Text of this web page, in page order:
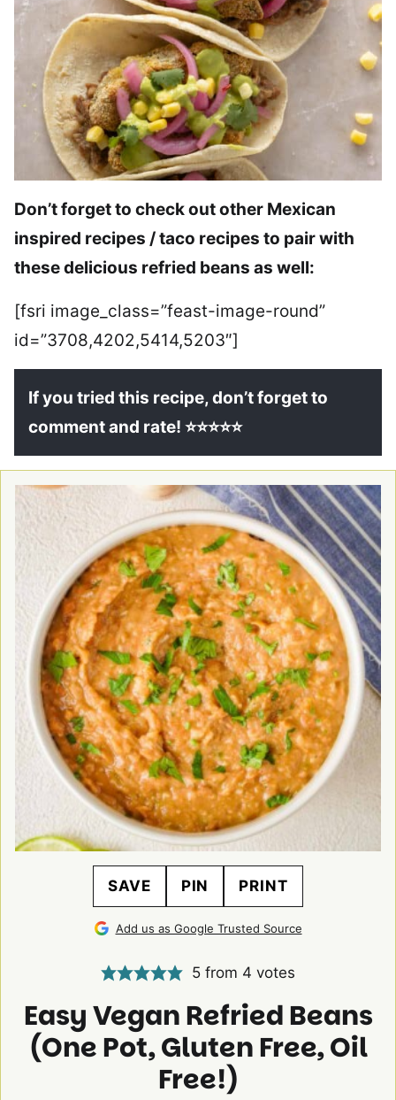
Don’t forget to check out other Mexican
inspired recipes / taco recipes to pair with
these delicious refried beans as well:
[fsri image_class=”feast-image-round”
id=”3708,4202,5414,5203″]
If you tried this recipe, don’t forget to
comment and rate! ⭐⭐⭐⭐⭐
SAVE PIN PRINT
Add us as Google Trusted Source
5 from 4 votes
Easy Vegan Refried Beans
(One Pot, Gluten Free, Oil
Free!)